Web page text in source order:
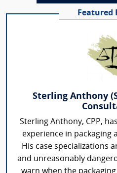
Featured
Sterling Anthony
Sterling Anthony, CPP,
experience in packaging
His case specializations
and unreasonably
warn when the